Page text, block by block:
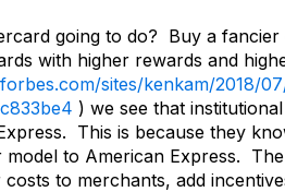
going to do? Buy a
with higher rewards and
sites/kenkam/2018/
) we see that
This is because they
model to American Express.
costs to merchants, add